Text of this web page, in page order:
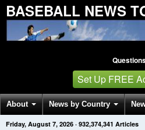
BASEBALL NEWS
Set Up FREE
About News by Country
Get News Alerts Press Releases
Friday, August 7, 2026 · 932,374,341 Articles